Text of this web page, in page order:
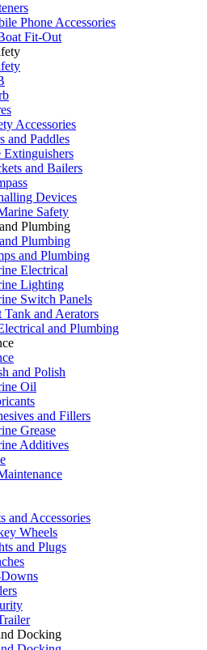
Phone Accessories
Fit-Out
Accessories
and Paddles
Extinguishers
and Bailers
Devices
Safety
Plumbing
Plumbing
and Plumbing
Electrical
Lighting
Switch Panels
Tank and Aerators
and Plumbing
and Polish
Oil
and Fillers
Grease
Additives
and Accessories
Wheels
and Plugs
Docking